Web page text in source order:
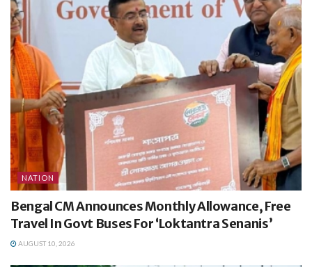
NATION
Bengal CM Announces Monthly Allowance, Free
Travel In Govt Buses For ‘Loktantra Senanis’
AUGUST 10, 2026